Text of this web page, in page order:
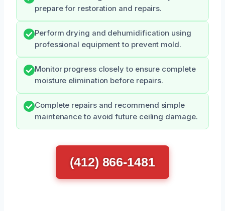
prepare for restoration and repairs.
Perform drying and dehumidification using
professional equipment to prevent mold.
Monitor progress closely to ensure complete
moisture elimination before repairs.
Complete repairs and recommend simple
maintenance to avoid future ceiling damage.
(412) 866-1481